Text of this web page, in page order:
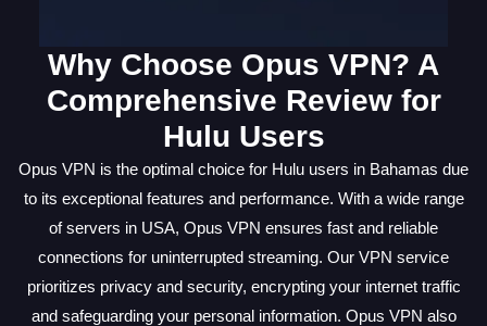
Why Choose Opus VPN? A
Comprehensive Review for
Hulu Users
Opus VPN is the optimal choice for Hulu users in Bahamas due
to its exceptional features and performance. With a wide range
of servers in USA, Opus VPN ensures fast and reliable
connections for uninterrupted streaming. Our VPN service
prioritizes privacy and security, encrypting your internet traffic
and safeguarding your personal information. Opus VPN also